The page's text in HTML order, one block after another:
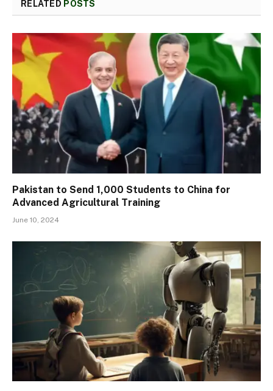
RELATED POSTS
Pakistan to Send 1,000 Students to China for
Advanced Agricultural Training
June 10, 2024